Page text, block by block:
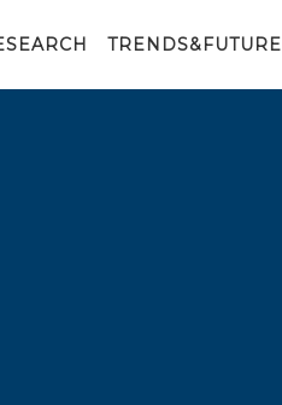
TRENDS&FUTURE